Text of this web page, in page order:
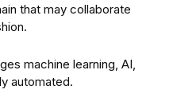
that may collaborate
machine learning, AI,
automated.